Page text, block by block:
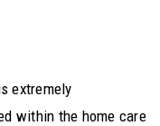
extremely
within the home care